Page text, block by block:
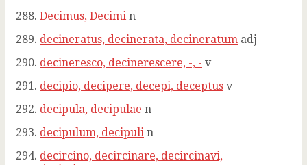
Decimus, Decimi n
decineratus, decinerata, decineratum adj
decineresco, decinerescere, -, - v
decipio, decipere, decepi, deceptus v
decipula, decipulae n
decipulum, decipuli n
decircino, decircinare, decircinavi,